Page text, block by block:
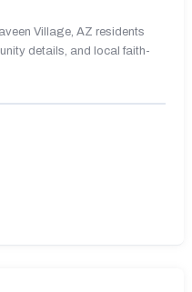
Village, AZ residents
details, and local faith-